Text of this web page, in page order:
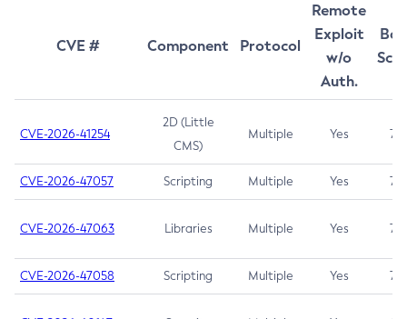
CVE # Component Protocol
Remote
Exploit
w/o
Auth.
CVE-2026-41254
2D (Little
CMS)
Multiple Yes 7.5
CVE-2026-47057 Scripting Multiple Yes 7.5
CVE-2026-47063 Libraries Multiple Yes 7.5
CVE-2026-47058 Scripting Multiple Yes 7.4